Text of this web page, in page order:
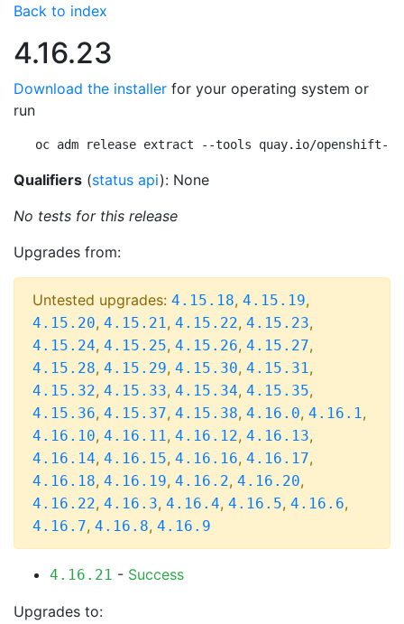
Back to index
4.16.23
Download the installer for your operating system or
run
oc adm release extract --tools quay.io/openshift-
Qualifiers (status api): None
No tests for this release
Upgrades from:
Untested upgrades: 4.15.18, 4.15.19,
4.15.20, 4.15.21, 4.15.22, 4.15.23,
4.15.24, 4.15.25, 4.15.26, 4.15.27,
4.15.28, 4.15.29, 4.15.30, 4.15.31,
4.15.32, 4.15.33, 4.15.34, 4.15.35,
4.15.36, 4.15.37, 4.15.38, 4.16.0, 4.16.1,
4.16.10, 4.16.11, 4.16.12, 4.16.13,
4.16.14, 4.16.15, 4.16.16, 4.16.17,
4.16.18, 4.16.19, 4.16.2, 4.16.20,
4.16.22, 4.16.3, 4.16.4, 4.16.5, 4.16.6,
4.16.7, 4.16.8, 4.16.9
4.16.21 - Success
Upgrades to: